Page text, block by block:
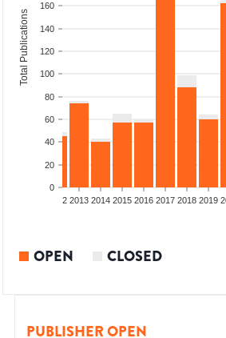
0
20
40
60
80
100
120
140
160
Total Publications
2012 2013 2014 2015 2016 2017 2018 2019
OPEN CLOSED
PUBLISHER OPEN